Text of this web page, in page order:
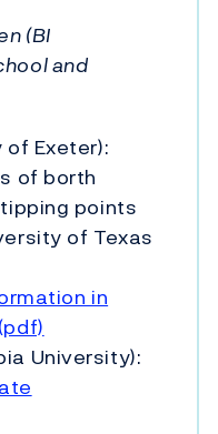
(BI
and
Exeter):
of borth
points
of Texas
in
University):